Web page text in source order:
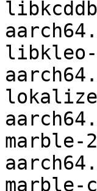
libkleo-
marble-
marble-